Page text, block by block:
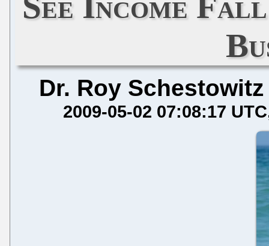
Dr. Roy Schestowitz
2009-05-02 07:08:17 UTC